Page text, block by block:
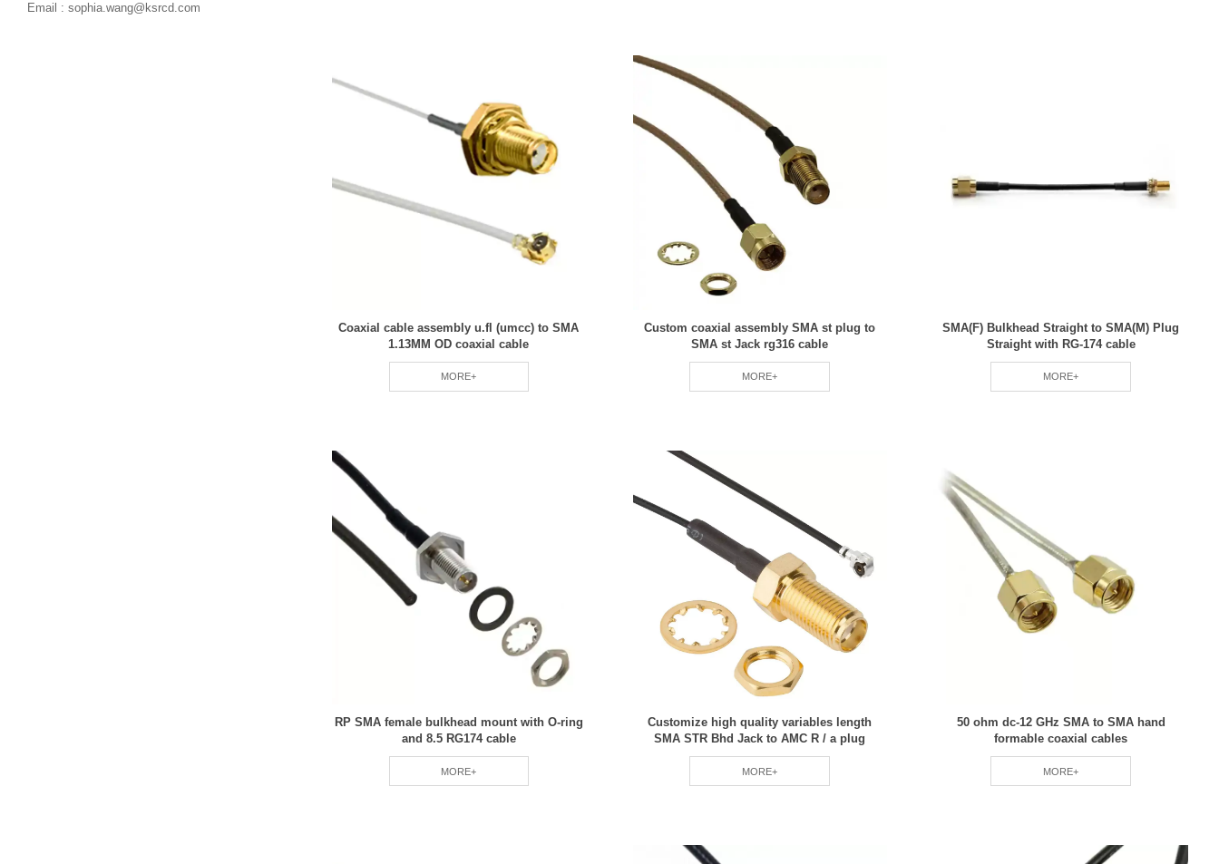
Email : sophia.wang@ksrcd.com
Coaxial cable assembly u.fl (umcc) to SMA
1.13MM OD coaxial cable
MORE+
Custom coaxial assembly SMA st plug to
SMA st Jack rg316 cable
MORE+
SMA(F) Bulkhead Straight to SMA(M) Plug
Straight with RG-174 cable
MORE+
RP SMA female bulkhead mount with O-ring
and 8.5 RG174 cable
MORE+
Customize high quality variables length
SMA STR Bhd Jack to AMC R / a plug
MORE+
50 ohm dc-12 GHz SMA to SMA hand
formable coaxial cables
MORE+